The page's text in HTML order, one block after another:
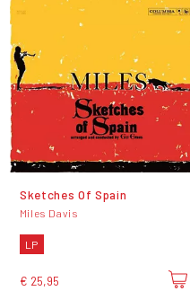
Sketches Of Spain
Miles Davis
LP
€ 25,95